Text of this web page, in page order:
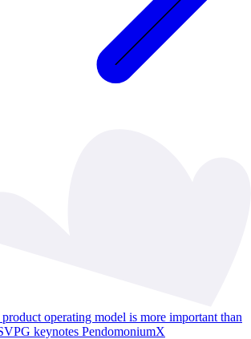
operating model is more important than
keynotes PendomoniumX